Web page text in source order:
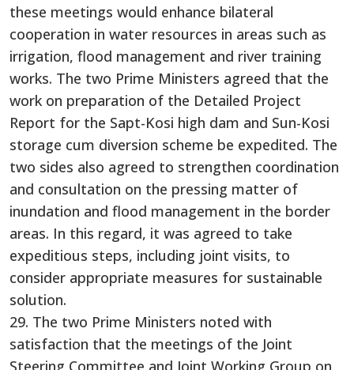
these meetings would enhance bilateral
cooperation in water resources in areas such as
irrigation, flood management and river training
works. The two Prime Ministers agreed that the
work on preparation of the Detailed Project
Report for the Sapt-Kosi high dam and Sun-Kosi
storage cum diversion scheme be expedited. The
two sides also agreed to strengthen coordination
and consultation on the pressing matter of
inundation and flood management in the border
areas. In this regard, it was agreed to take
expeditious steps, including joint visits, to
consider appropriate measures for sustainable
solution.
29. The two Prime Ministers noted with
satisfaction that the meetings of the Joint
Steering Committee and Joint Working Group on